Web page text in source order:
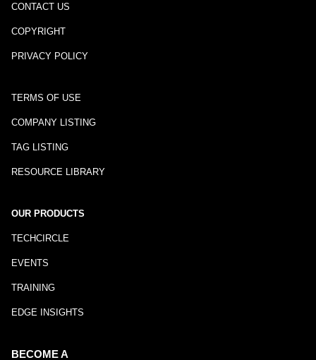
CONTACT US
COPYRIGHT
PRIVACY POLICY
TERMS OF USE
COMPANY LISTING
TAG LISTING
RESOURCE LIBRARY
OUR PRODUCTS
TECHCIRCLE
EVENTS
TRAINING
EDGE INSIGHTS
BECOME A